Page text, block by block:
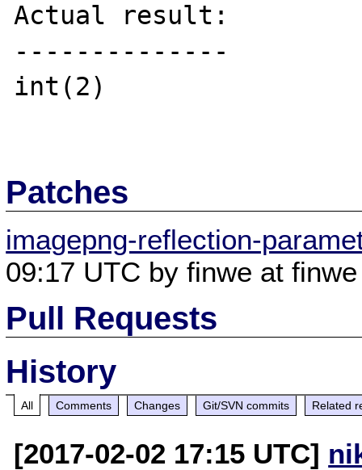
Actual result:
--------------
int(2)
Patches
imagepng-reflection-
09:17 UTC by finwe at
Pull Requests
History
All Comments Changes Git/SVN commits Related
[2017-02-02 17:15 UTC]